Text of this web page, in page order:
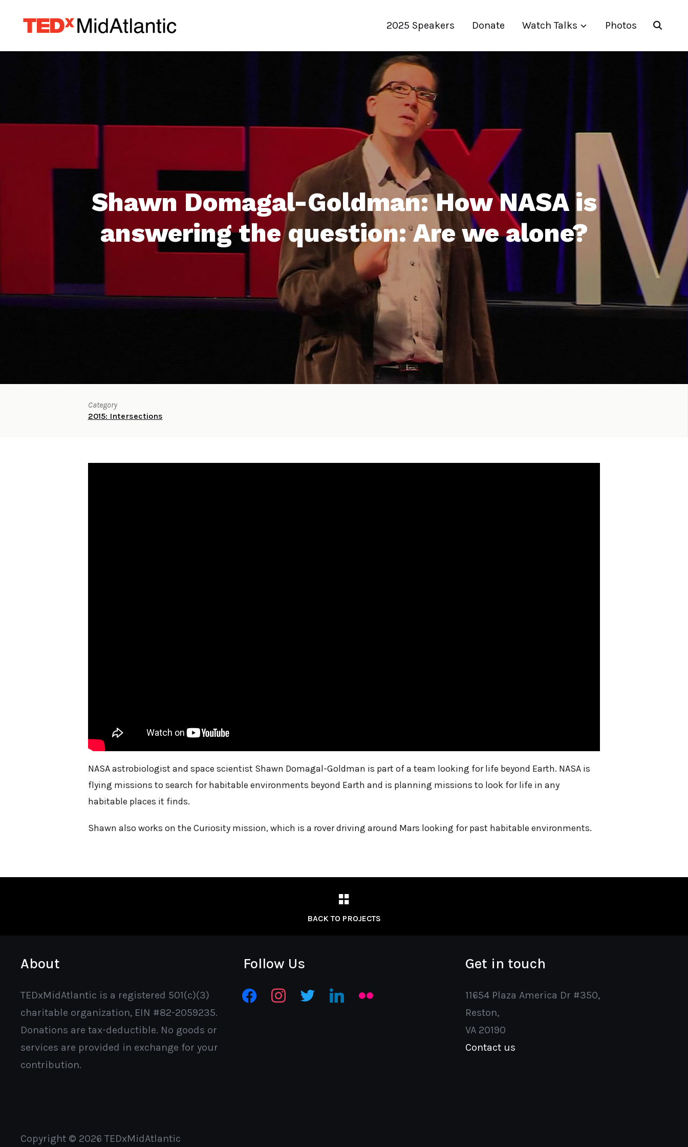
2025 Speakers Donate Watch Talks Photos
Shawn Domagal-Goldman: How NASA is
answering the question: Are we alone?
Category
2015: Intersections
NASA astrobiologist and space scientist Shawn Domagal-Goldman is part of a team looking for life beyond Earth. NASA is
flying missions to search for habitable environments beyond Earth and is planning missions to look for life in any
habitable places it finds.
Shawn also works on the Curiosity mission, which is a rover driving around Mars looking for past habitable environments.
BACK TO PROJECTS
About
TEDxMidAtlantic is a registered 501(c)(3)
charitable organization, EIN #82-2059235.
Donations are tax-deductible. No goods or
services are provided in exchange for your
contribution.
Follow Us
facebookinstagram
twitter linkedinflickr
Get in touch
11654 Plaza America Dr #350,
Reston,
VA 20190
Contact us
Copyright © 2026 TEDxMidAtlantic